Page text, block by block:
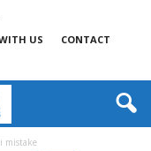
US CONTACT
mistake